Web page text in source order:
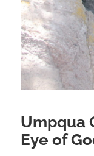
Umpqua
Eye of